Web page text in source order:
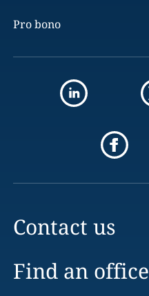
Pro bono
Contact us
Find an office